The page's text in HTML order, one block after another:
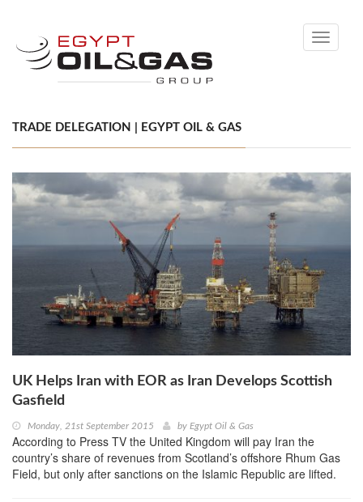
Toggle
TRADE DELEGATION | EGYPT OIL & GAS
UK Helps Iran with EOR as Iran Develops Scottish
Gasfield
Monday, 21st September 2015 by Egypt Oil & Gas
According to Press TV the United Kingdom will pay Iran the
country’s share of revenues from Scotland’s offshore Rhum Gas
Field, but only after sanctions on the Islamic Republic are lifted.